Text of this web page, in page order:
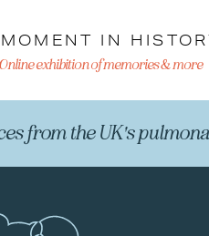
IN
Online exhibition of memories & more
from the UK's